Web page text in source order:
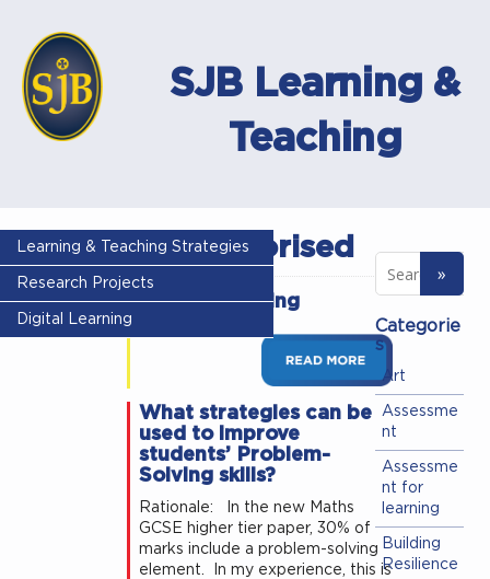
SJB Learning &
Teaching
Learning & Teaching Strategies
Research Projects
Digital Learning
Uncategorised
Digital Learning
What strategies can be
used to improve
students’ Problem-
Solving skills?
Rationale: In the new Maths
GCSE higher tier paper, 30% of
marks include a problem-solving
element. In my experience, this is
Categorie
s
Art
Assessme
nt
Assessme
nt for
learning
Building
Resilience